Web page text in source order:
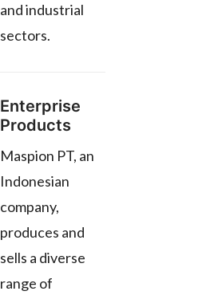
and industrial
sectors.
Enterprise
Products
Maspion PT, an
Indonesian
company,
produces and
sells a diverse
range of